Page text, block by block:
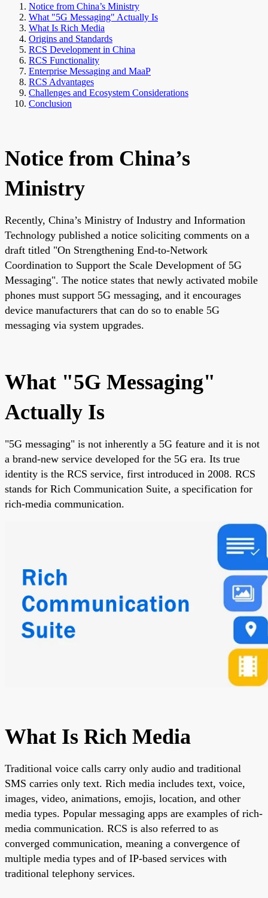
Notice from China’s Ministry
What "5G Messaging" Actually Is
What Is Rich Media
Origins and Standards
RCS Development in China
RCS Functionality
Enterprise Messaging and MaaP
RCS Advantages
Challenges and Ecosystem Considerations
Conclusion
Notice from China’s
Ministry
Recently, China’s Ministry of Industry and Information
Technology published a notice soliciting comments on a
draft titled "On Strengthening End-to-Network
Coordination to Support the Scale Development of 5G
Messaging". The notice states that newly activated mobile
phones must support 5G messaging, and it encourages
device manufacturers that can do so to enable 5G
messaging via system upgrades.
What "5G Messaging"
Actually Is
"5G messaging" is not inherently a 5G feature and it is not
a brand-new service developed for the 5G era. Its true
identity is the RCS service, first introduced in 2008. RCS
stands for Rich Communication Suite, a specification for
rich-media communication.
What Is Rich Media
Traditional voice calls carry only audio and traditional
SMS carries only text. Rich media includes text, voice,
images, video, animations, emojis, location, and other
media types. Popular messaging apps are examples of rich-
media communication. RCS is also referred to as
converged communication, meaning a convergence of
multiple media types and of IP-based services with
traditional telephony services.